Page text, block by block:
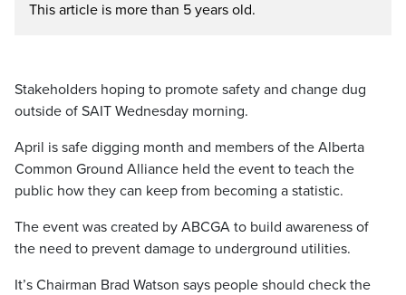
This article is more than 5 years old.
Stakeholders hoping to promote safety and change dug
outside of SAIT Wednesday morning.
April is safe digging month and members of the Alberta
Common Ground Alliance held the event to teach the
public how they can keep from becoming a statistic.
The event was created by ABCGA to build awareness of
the need to prevent damage to underground utilities.
It’s Chairman Brad Watson says people should check the